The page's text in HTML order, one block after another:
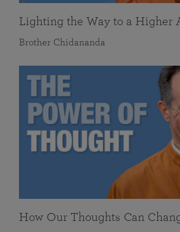
Lighting the Way to a Higher
Brother Chidananda
How Our Thoughts Can